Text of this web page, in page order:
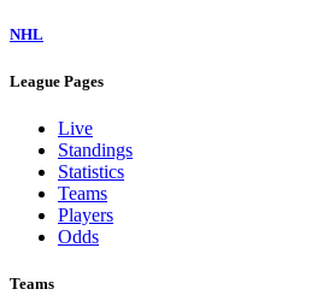
NHL
League Pages
Live
Standings
Statistics
Teams
Players
Odds
Teams